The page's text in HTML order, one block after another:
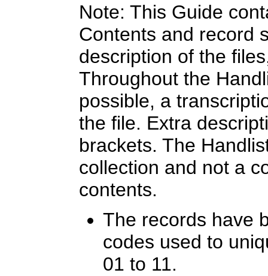
Note: This Guide
Contents and record
description of the
Throughout the
possible, a
the file. Extra
brackets. The
collection and not a
contents.
The records have
codes used to
01 to 11.